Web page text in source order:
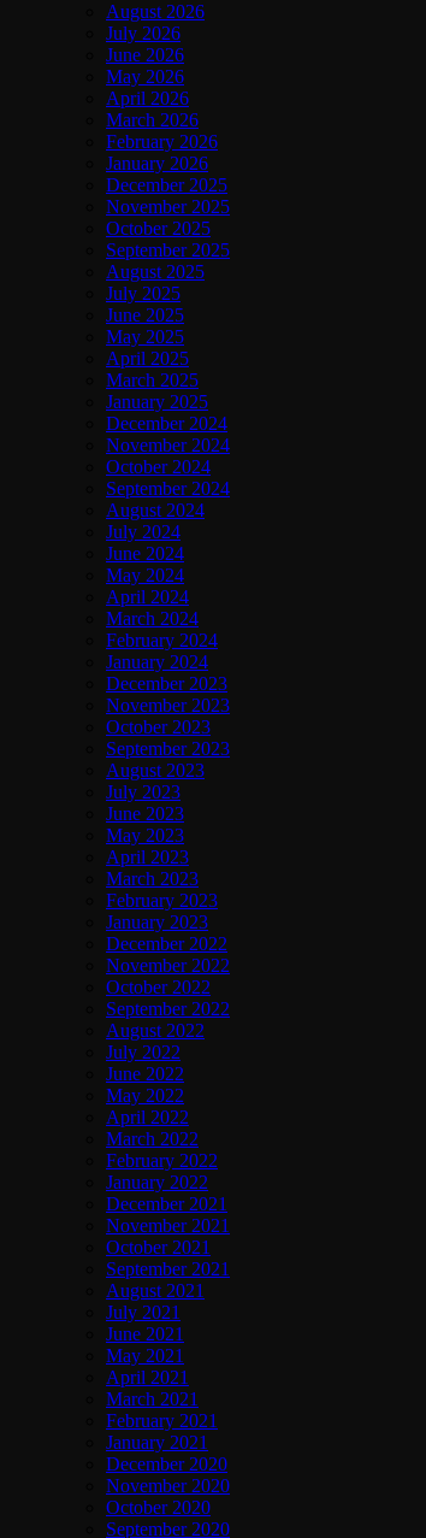
August 2026
July 2026
June 2026
May 2026
April 2026
March 2026
February 2026
January 2026
December 2025
November 2025
October 2025
September 2025
August 2025
July 2025
June 2025
May 2025
April 2025
March 2025
January 2025
December 2024
November 2024
October 2024
September 2024
August 2024
July 2024
June 2024
May 2024
April 2024
March 2024
February 2024
January 2024
December 2023
November 2023
October 2023
September 2023
August 2023
July 2023
June 2023
May 2023
April 2023
March 2023
February 2023
January 2023
December 2022
November 2022
October 2022
September 2022
August 2022
July 2022
June 2022
May 2022
April 2022
March 2022
February 2022
January 2022
December 2021
November 2021
October 2021
September 2021
August 2021
July 2021
June 2021
May 2021
April 2021
March 2021
February 2021
January 2021
December 2020
November 2020
October 2020
September 2020